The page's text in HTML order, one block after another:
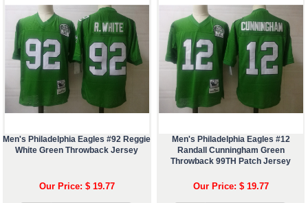
Men's Philadelphia Eagles #92 Reggie
White Green Throwback Jersey
Our Price: $ 19.77
Men's Philadelphia Eagles #12
Randall Cunningham Green
Throwback 99TH Patch Jersey
Our Price: $ 19.77